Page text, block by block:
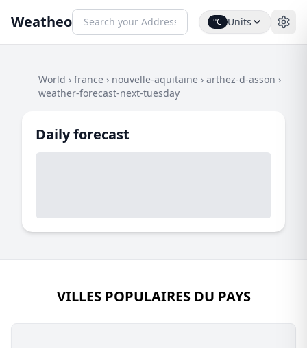
Weatheo °C Units
World › france › nouvelle-aquitaine › arthez-d-asson ›
weather-forecast-next-tuesday
Daily forecast
VILLES POPULAIRES DU PAYS